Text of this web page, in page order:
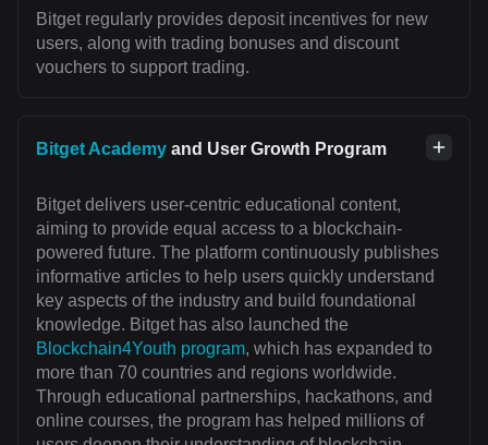
Bitget regularly provides deposit incentives for new
users, along with trading bonuses and discount
vouchers to support trading.
Bitget Academy and User Growth Program
Bitget delivers user-centric educational content,
aiming to provide equal access to a blockchain-
powered future. The platform continuously publishes
informative articles to help users quickly understand
key aspects of the industry and build foundational
knowledge. Bitget has also launched the
Blockchain4Youth program, which has expanded to
more than 70 countries and regions worldwide.
Through educational partnerships, hackathons, and
online courses, the program has helped millions of